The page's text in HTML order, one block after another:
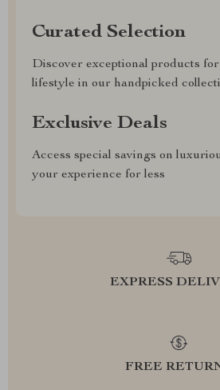
Curated Selection
Discover exceptional products
lifestyle in our handpicked
Exclusive Deals
Access special savings on
your experience for less
EXPRESS
FREE